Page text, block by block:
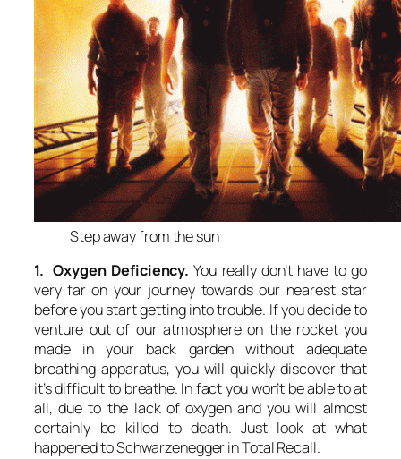
Step away from the sun
1. Oxygen Deficiency. You really don’t have to go
very far on your journey towards our nearest star
before you start getting into trouble. If you decide to
venture out of our atmosphere on the rocket you
made in your back garden without adequate
breathing apparatus, you will quickly discover that
it’s difficult to breathe. In fact you won’t be able to at
all, due to the lack of oxygen and you will almost
certainly be killed to death. Just look at what
happened to Schwarzenegger in Total Recall.